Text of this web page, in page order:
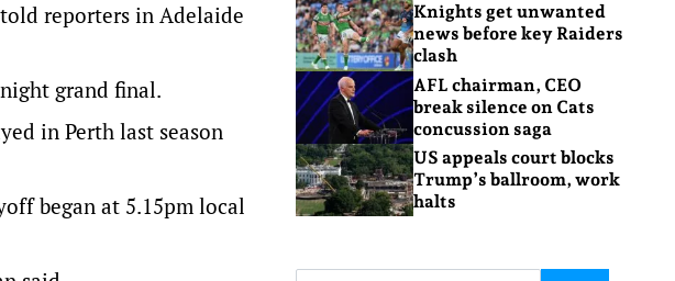
reporters in Adelaide
grand final.
in Perth last season
began at 5.15pm local
Knights get unwanted
news before key Raiders
clash
AFL chairman, CEO
break silence on Cats
concussion saga
US appeals court blocks
Trump’s ballroom, work
halts